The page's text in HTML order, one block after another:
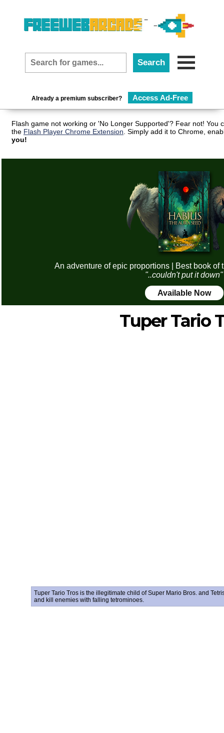
Already a premium subscriber? Access Ad-Free
Flash game not working or 'No Longer Supported'? Fear not! You
the Flash Player Chrome Extension . Simply add it to Chrome,
you!
An adventure of epic proportions | Best book of
"..couldn't put it down"
Available Now
Tuper Tario
Tuper Tario Tros is the illegitimate child of Super Mario Bros. and
and kill enemies with falling tetrominoes.